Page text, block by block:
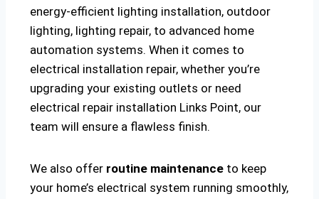
energy-efficient lighting installation, outdoor
lighting, lighting repair, to advanced home
automation systems. When it comes to
electrical installation repair, whether you’re
upgrading your existing outlets or need
electrical repair installation Links Point, our
team will ensure a flawless finish.
We also offer routine maintenance to keep
your home’s electrical system running smoothly,